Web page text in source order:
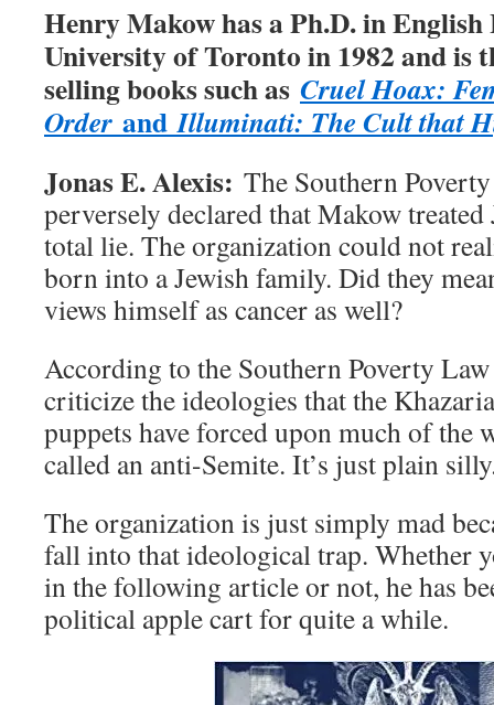
Henry Makow has a Ph.D. in
University of Toronto in 1982 and is
selling books such as Cruel Hoax:
Order andIlluminati: The Cult that
Jonas E. Alexis: The Southern
perversely declared that Makow treated
total lie. The organization could not
born into a Jewish family. Did they
views himself as cancer as well?
According to the Southern Poverty
criticize the ideologies that the
puppets have forced upon much of the
called an anti-Semite. It’s just plain
The organization is just simply mad
fall into that ideological trap. Whether
in the following article or not, he has
political apple cart for quite a while.